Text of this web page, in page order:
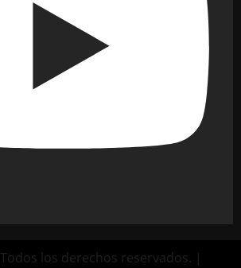
los derechos reservados. |